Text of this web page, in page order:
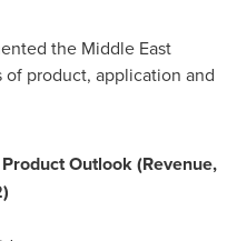
the Middle East
product, application and
Outlook (Revenue,